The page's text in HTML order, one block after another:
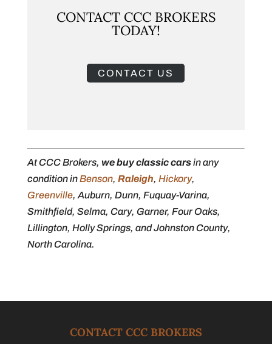
CONTACT CCC BROKERS
TODAY!
CONTACT US
At CCC Brokers, we buy classic carsin any
condition inBenson, Raleigh, Hickory,
Greenville, Auburn, Dunn, Fuquay-Varina,
Smithfield, Selma, Cary, Garner, Four Oaks,
Lillington, Holly Springs, and Johnston County,
North Carolina.
CONTACT CCC BROKERS